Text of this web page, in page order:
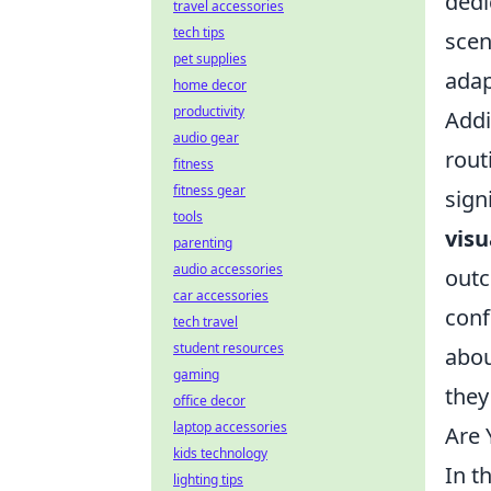
Are
In
travel accessories
tech tips
pet supplies
home decor
productivity
audio gear
fitness
fitness gear
tools
parenting
audio accessories
car accessories
tech travel
student resources
gaming
office decor
laptop accessories
kids technology
lighting tips